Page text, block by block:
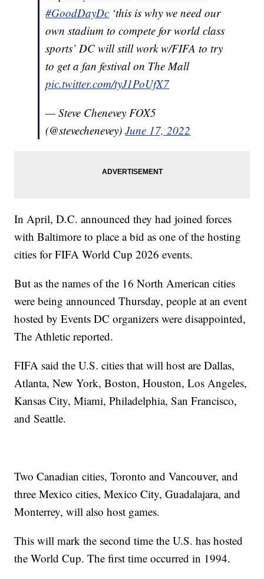
#GoodDayDc ‘this is why we need our
own stadium to compete for world class
sports’ DC will still work w/FIFA to try
to get a fan festival on The Mall
pic.twitter.com/tyJ1PoUfX7
— Steve Chenevey FOX5
(@stevechenevey)June 17, 2022
In April, D.C. announced they had joined forces
with Baltimore to place a bid as one of the hosting
cities for FIFA World Cup 2026 events.
But as the names of the 16 North American cities
were being announced Thursday, people at an event
hosted by Events DC organizers were disappointed,
The Athletic reported.
FIFA said the U.S. cities that will host are Dallas,
Atlanta, New York, Boston, Houston, Los Angeles,
Kansas City, Miami, Philadelphia, San Francisco,
and Seattle.
Two Canadian cities, Toronto and Vancouver, and
three Mexico cities, Mexico City, Guadalajara, and
Monterrey, will also host games.
This will mark the second time the U.S. has hosted
the World Cup. The first time occurred in 1994.